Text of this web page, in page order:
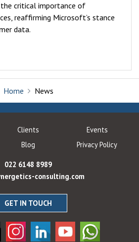
critical importance of
reaffirming Microsoft’s stance
data.
Home News
Clients
Events
Blog Privacy Policy
022 6148 8989
consulting.com
GET IN TOUCH